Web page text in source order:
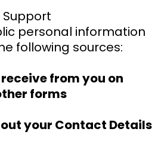
personal information
following sources:
from you on
forms
your Contact Details